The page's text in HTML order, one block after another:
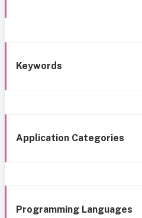
Keywords
Application Categories
Programming Languages